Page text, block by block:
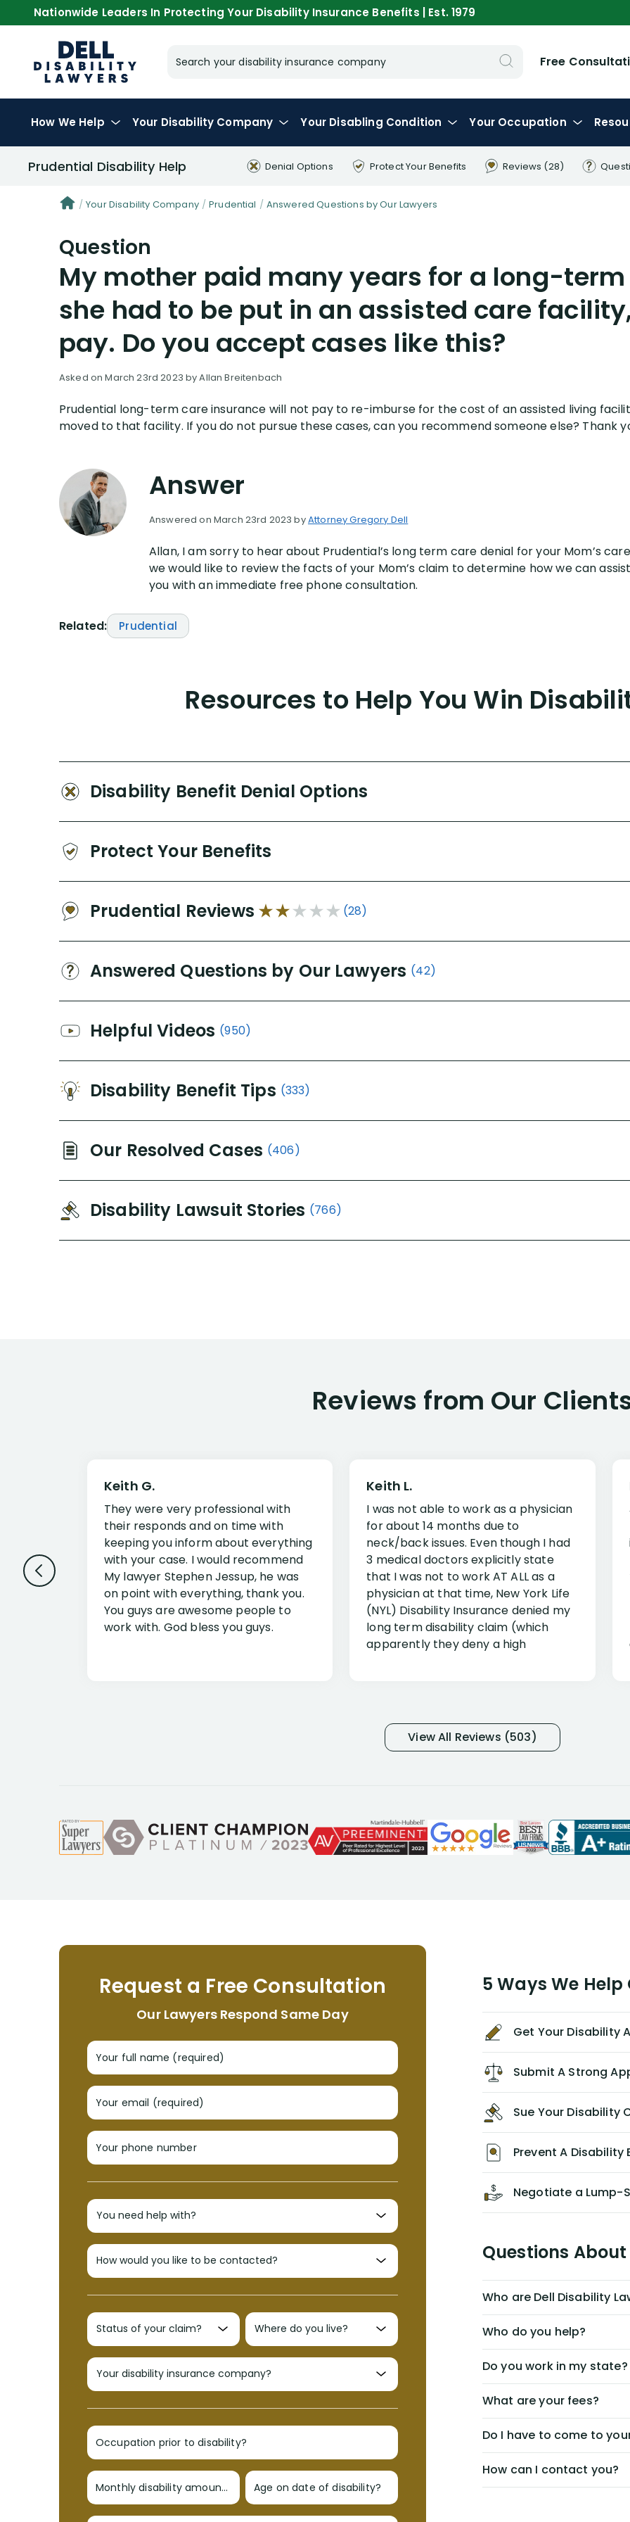
Nationwide Leaders In Protecting Your Disability Insurance Benefits | Est. 1979
Search your disability insurance company Free
How We Help Your Disability Company Your Disabling Condition Your Occupation
Prudential Disability Help Denial Options Protect YourBenefits Reviews (28)
Your Disability Company Prudential Answered Questions by Our Lawyers
Question
My mother paid many years for a long-
she had to be put in an assisted care
pay. Do you accept cases like this?
Asked on March 23rd 2023 by Allan Breitenbach
Prudential long-term care insurance will not pay to re-imburse for the cost of an assisted living
moved to that facility. If you do not pursue these cases, can you recommend someone else? Thank
Answer
Answered on March 23rd 2023 byAttorney Gregory Dell
Allan, I am sorry to hear about Prudential’s long term care denial for your Mom’s
we would like to review the facts of your Mom’s claim to determine how we can
you with an immediate free phone consultation.
Related: Prudential
Resources to Help You Win
Disability Benefit Denial Options
Protect Your Benefits
Prudential Reviews (28)
Answered Questions by Our Lawyers (42)
Helpful Videos (950)
Disability Benefit Tips (333)
Our Resolved Cases (406)
Disability Lawsuit Stories (766)
Reviews from Our
Keith G.
They were very professional with
their responds and on time with
keeping you inform about everything
with your case. I would recommend
My lawyer Stephen Jessup, he was
on point with everything, thank you.
You guys are awesome people to
work with. God bless you guys.
Keith L.
I was not able to work as a physician
for about 14 months due to
neck/back issues. Even though I had
3 medical doctors explicitly state
that I was not to work AT ALL as a
physician at that time, New York Life
(NYL) Disability Insurance denied my
long term disability claim (which
apparently they deny a high
and so frustrated with NYL
considering I had many bills coming
and understand my story and then
offer ways he could help. Long story
helpful, informative, and available to
NEVER have paid me what was
appropriate based on my insurance
agreement/ contract with them
without the help of Alex. I highly
recommend him/Dell Disability
Lawyers. If you find yourself in a
similar situation of disability
insurance denial of your own
personal/group policy, especially if
you are a medical provider/physician
like me, then consider contacting
them for advice/direction PRIOR to
appealing your claim on your own.
View All Reviews (503)
Request a Free Consultation
Our Lawyers Respond Same Day
Your full name (required)
Your email (required)
Your phone number
Occupation prior to disability?
Monthly disability amount? Age on date of disability?
5 Ways We
Get Your Disability
Submit A Strong
Sue Your Disability
Prevent A Disability
Negotiate a Lump-
Questions
Who are Dell Disability
Who do you help?
Do you work in my state?
What are your fees?
Do I have to come to
How can I contact you?